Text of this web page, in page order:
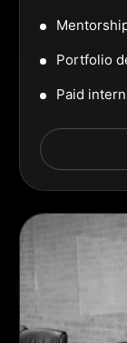
Portfolio
Paid